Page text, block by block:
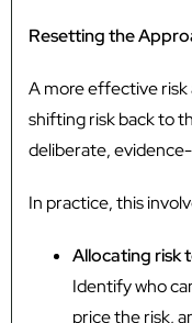
Resetting the
A more effective risk
shifting risk back to
deliberate,
In practice, this
Allocating risk
Identify who
price the risk,